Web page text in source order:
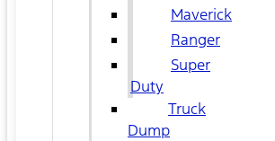
Maverick
Ranger
Super
Duty
Truck
Dump